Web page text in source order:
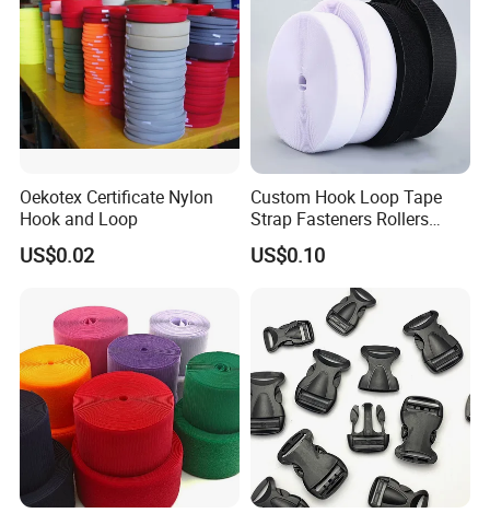
Oekotex Certificate Nylon
Hook and Loop
US$0.02
Custom Hook Loop Tape
Strap Fasteners Rollers
Hook and Loop Tapes
US$0.10